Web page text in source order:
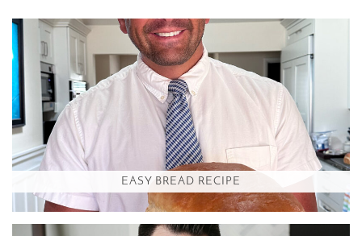
EASY BREAD RECIPE